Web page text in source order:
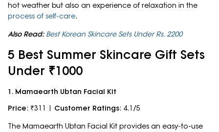
hot weather but also an experience of relaxation in the
process of self-care.
Also Read: Best Korean Skincare Sets Under Rs. 2200
5 Best Summer Skincare Gift Sets
Under ₹1000
1. Mamaearth Ubtan Facial Kit
Price: ₹311 | Customer Ratings: 4.1/5
The Mamaearth Ubtan Facial Kit provides an easy-to-use